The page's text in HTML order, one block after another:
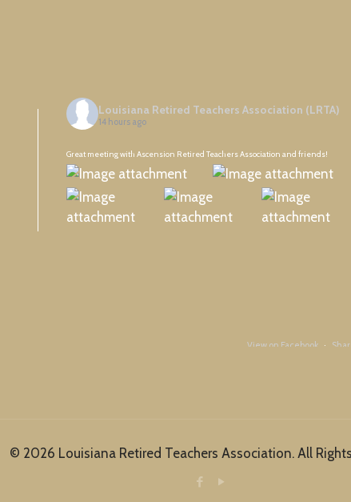
Louisiana Retired Teachers Association (LRTA)
14 hours ago
Great meeting with Ascension Retired Teachers Association and friends!
View on Facebook ·
of school!
© 2026 Louisiana Retired Teachers Association. All